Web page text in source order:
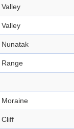
Valley
Valley
Nunatak
Range
Moraine
Cliff